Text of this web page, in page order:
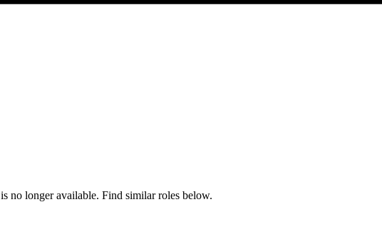
is no longer available. Find similar roles below.